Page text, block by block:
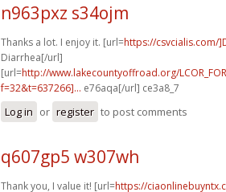
n963pxz s34ojm
Thanks a lot. I enjoy it. [url=https://csvcialis.com/
Diarrhea[/url]
[url=http://www.lakecountyoffroad.org/
f=32&t=637266]... e76aqa[/url] ce3a8_7
Log in or register to post comments
q607gp5 w307wh
Thank you, I value it! [url=https://